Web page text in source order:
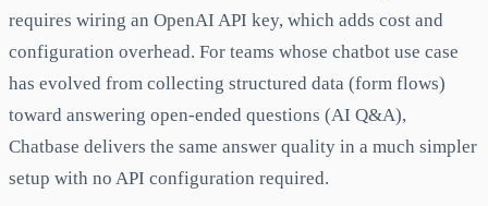
requires wiring an OpenAI API key, which adds cost and
configuration overhead. For teams whose chatbot use case
has evolved from collecting structured data (form flows)
toward answering open-ended questions (AI Q&A),
Chatbase delivers the same answer quality in a much simpler
setup with no API configuration required.